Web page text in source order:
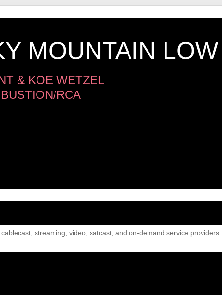
MOUNTAIN LOW
& KOE WETZEL
RCA
streaming, video, satcast, and on-demand service providers.